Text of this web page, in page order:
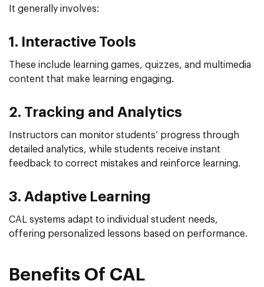
It generally involves:
1. Interactive Tools
These include learning games, quizzes, and multimedia
content that make learning engaging.
2. Tracking and Analytics
Instructors can monitor students’ progress through
detailed analytics, while students receive instant
feedback to correct mistakes and reinforce learning.
3. Adaptive Learning
CAL systems adapt to individual student needs,
offering personalized lessons based on performance.
Benefits Of CAL